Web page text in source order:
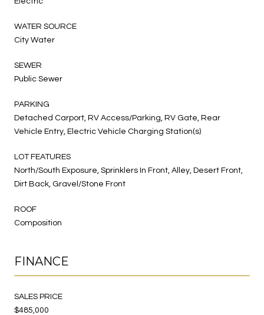
WATER SOURCE
City Water
SEWER
Public Sewer
PARKING
Detached Carport, RV Access/Parking, RV Gate, Rear
Vehicle Entry, Electric Vehicle Charging Station(s)
LOT FEATURES
North/South Exposure, Sprinklers In Front, Alley, Desert Front,
Dirt Back, Gravel/Stone Front
ROOF
Composition
FINANCE
SALES PRICE
$485,000